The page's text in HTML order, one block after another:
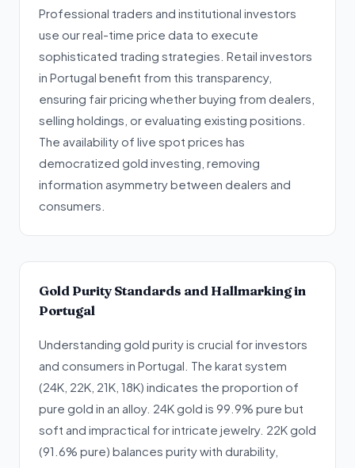
Professional traders and institutional investors
use our real-time price data to execute
sophisticated trading strategies. Retail investors
in Portugal benefit from this transparency,
ensuring fair pricing whether buying from dealers,
selling holdings, or evaluating existing positions.
The availability of live spot prices has
democratized gold investing, removing
information asymmetry between dealers and
consumers.
Gold Purity Standards and Hallmarking in
Portugal
Understanding gold purity is crucial for investors
and consumers in Portugal. The karat system
(24K, 22K, 21K, 18K) indicates the proportion of
pure gold in an alloy. 24K gold is 99.9% pure but
soft and impractical for intricate jewelry. 22K gold
(91.6% pure) balances purity with durability,